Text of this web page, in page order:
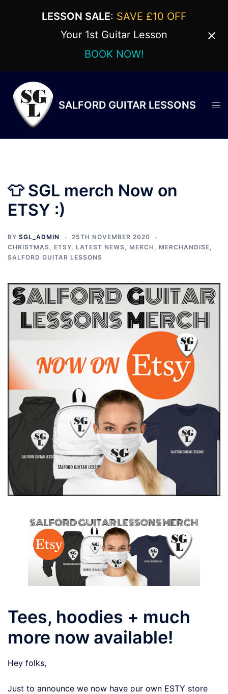
LESSON SALE: SAVE £10 OFF
Your 1st Guitar Lesson
BOOK NOW!
content
SALFORD GUITAR LESSONS
👕 SGL merch Now on
ETSY :)
BY SGL_ADMIN
25TH NOVEMBER 2020
CHRISTMAS, ETSY, LATEST NEWS, MERCH , MERCHANDISE,
SALFORD GUITAR LESSONS
Tees, hoodies + much
more now available!
Hey folks,
Just to announce we now have our own ESTY store